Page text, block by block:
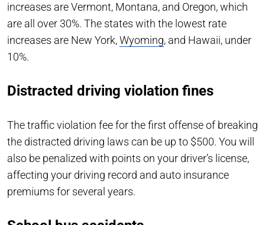
increases are Vermont, Montana, and Oregon, which
are all over 30%. The states with the lowest rate
increases are New York,Wyoming, and Hawaii, under
10%.
Distracted driving violation fines
The traffic violation fee for the first offense of breaking
the distracted driving laws can be up to $500. You will
also be penalized with points on your driver’s license,
affecting your driving record and auto insurance
premiums for several years.